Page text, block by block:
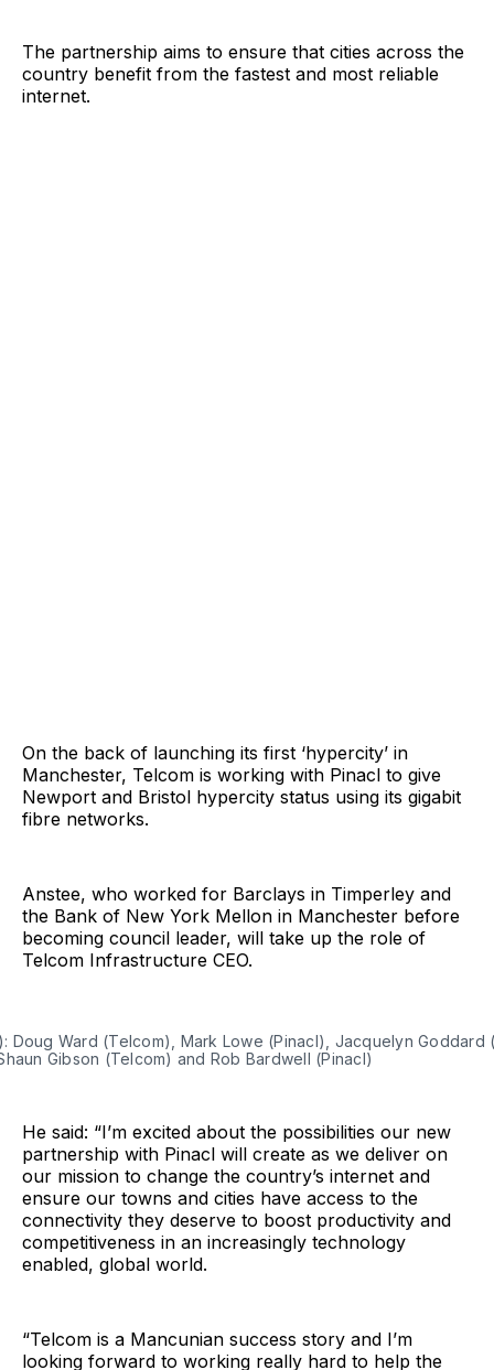
The partnership aims to ensure that cities across the
country benefit from the fastest and most reliable
internet.
On the back of launching its first ‘hypercity’ in
Manchester, Telcom is working with Pinacl to give
Newport and Bristol hypercity status using its gigabit
fibre networks.
Anstee, who worked for Barclays in Timperley and
the Bank of New York Mellon in Manchester before
becoming council leader, will take up the role of
Telcom Infrastructure CEO.
Doug Ward (Telcom), Mark Lowe (Pinacl), Jacquelyn Goddard
Gibson (Telcom) and Rob Bardwell (Pinacl)
He said: “I’m excited about the possibilities our new
partnership with Pinacl will create as we deliver on
our mission to change the country’s internet and
ensure our towns and cities have access to the
connectivity they deserve to boost productivity and
competitiveness in an increasingly technology
enabled, global world.
“Telcom is a Mancunian success story and I’m
looking forward to working really hard to help the